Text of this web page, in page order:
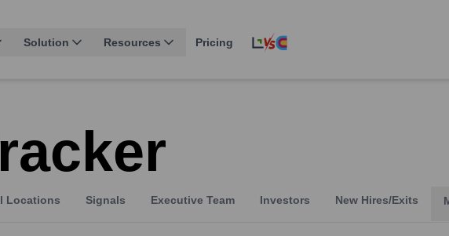
Solution Resources Pricing
Locations Signals Executive Team Investors New Hires/Exits